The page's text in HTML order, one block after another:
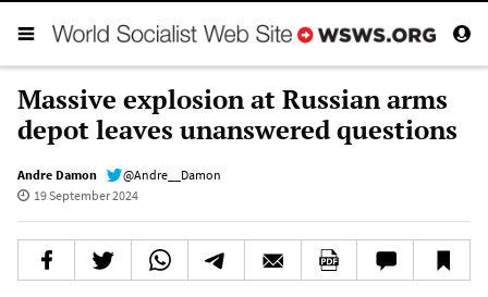
Massive explosion at Russian arms
depot leaves unanswered questions
Andre Damon
@Andre__Damon
19 September 2024